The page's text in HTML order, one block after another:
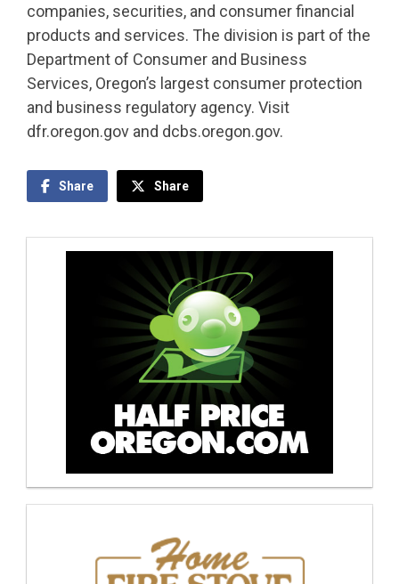
companies, securities, and consumer financial
products and services. The division is part of the
Department of Consumer and Business
Services, Oregon’s largest consumer protection
and business regulatory agency. Visit
dfr.oregon.gov and dcbs.oregon.gov.
Share Share